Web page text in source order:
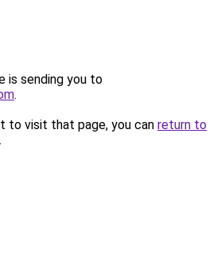
is sending you to
.
to visit that page, you can return to
.